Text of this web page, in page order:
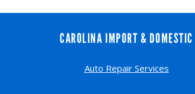
CAROLINA IMPORT & DOMESTIC
Auto Repair Services